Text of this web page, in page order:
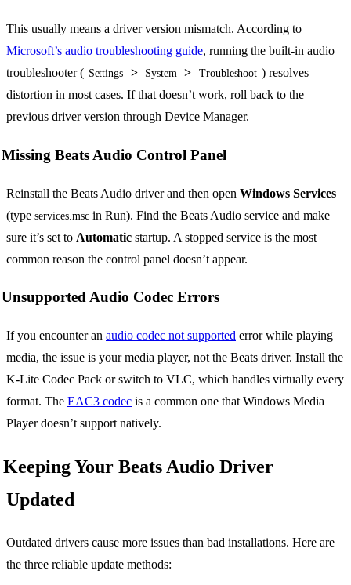
This usually means a driver version mismatch. According to
Microsoft’s audio troubleshooting guide, running the built-in audio
troubleshooter ( Settings > System > Troubleshoot ) resolves
distortion in most cases. If that doesn’t work, roll back to the
previous driver version through Device Manager.
Missing Beats Audio Control Panel
Reinstall the Beats Audio driver and then open Windows Services
(type services.msc in Run). Find the Beats Audio service and make
sure it’s set to Automatic startup. A stopped service is the most
common reason the control panel doesn’t appear.
Unsupported Audio Codec Errors
If you encounter an audio codec not supported error while playing
media, the issue is your media player, not the Beats driver. Install the
K-Lite Codec Pack or switch to VLC, which handles virtually every
format. The EAC3 codec is a common one that Windows Media
Player doesn’t support natively.
Keeping Your Beats Audio Driver
Updated
Outdated drivers cause more issues than bad installations. Here are
the three reliable update methods: